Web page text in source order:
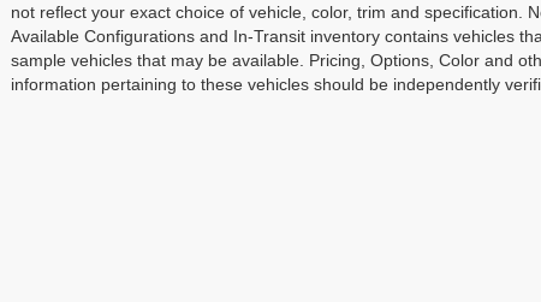
not reflect your exact choice of vehicle, color, trim and specification.
Available Configurations and In-Transit inventory contains vehicles
sample vehicles that may be available. Pricing, Options, Color and
information pertaining to these vehicles should be independently